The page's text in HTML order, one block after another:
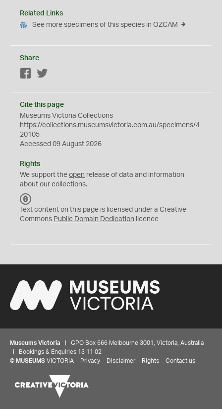
Related Links
See more specimens of this species in OZCAM
Share
Facebook
Cite this page
Museums Victoria Collections
https://collections.museumsvictoria.com.au/specimens/4
20105
Accessed 09 August 2026
Rights
We support the open release of data and information
about our collections.
C
0
Text content on this page is licensed under a Creative
Commons Public Domain Dedication licence
Museums Victoria | GPO Box 666 Melbourne 3001, Victoria, Australia
| Bookings & Enquiries 13 11 02
© MUSEUMS VICTORIA Privacy Disclaimer Rights Contact us